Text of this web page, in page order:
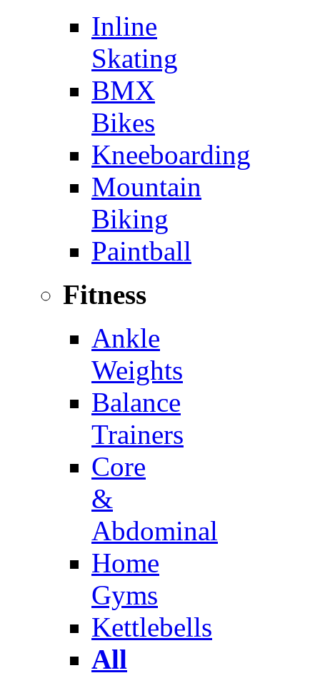
Inline
Skating
BMX
Bikes
Kneeboarding
Mountain
Biking
Paintball
Fitness
Ankle
Weights
Balance
Trainers
Core
&
Abdominal
Home
Gyms
Kettlebells
All